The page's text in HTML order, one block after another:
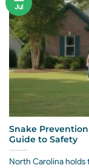
Snake
Guide to Safety
North Carolina
Jul